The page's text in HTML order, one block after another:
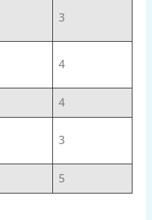
3
4
4
3
5